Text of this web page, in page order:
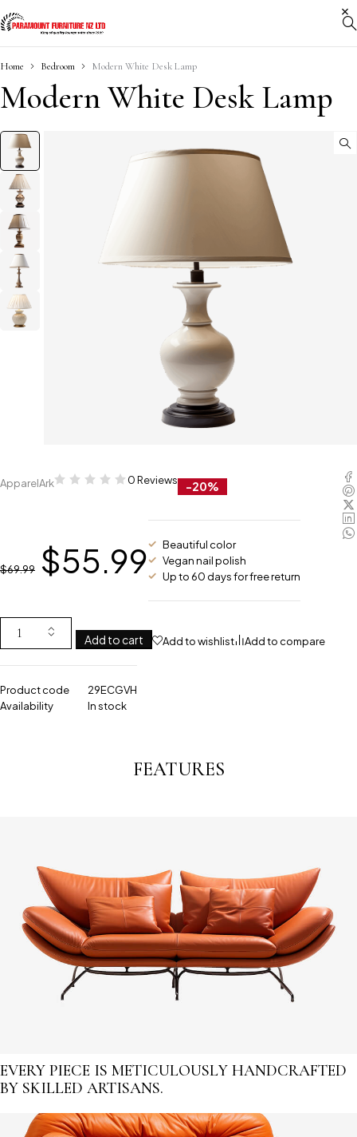
Home Bedroom Modern White Desk Lamp
Modern White Desk Lamp
ApparelArk 0 Reviews -20%
$69.99 $55.99
Beautiful color
Vegan nail polish
Up to 60 days for free return
Add to cart Add to wishlist Add to compare
Product code
29ECGVH
Availability
In stock
FEATURES
EVERY PIECE IS METICULOUSLY HANDCRAFTED
BY SKILLED ARTISANS.